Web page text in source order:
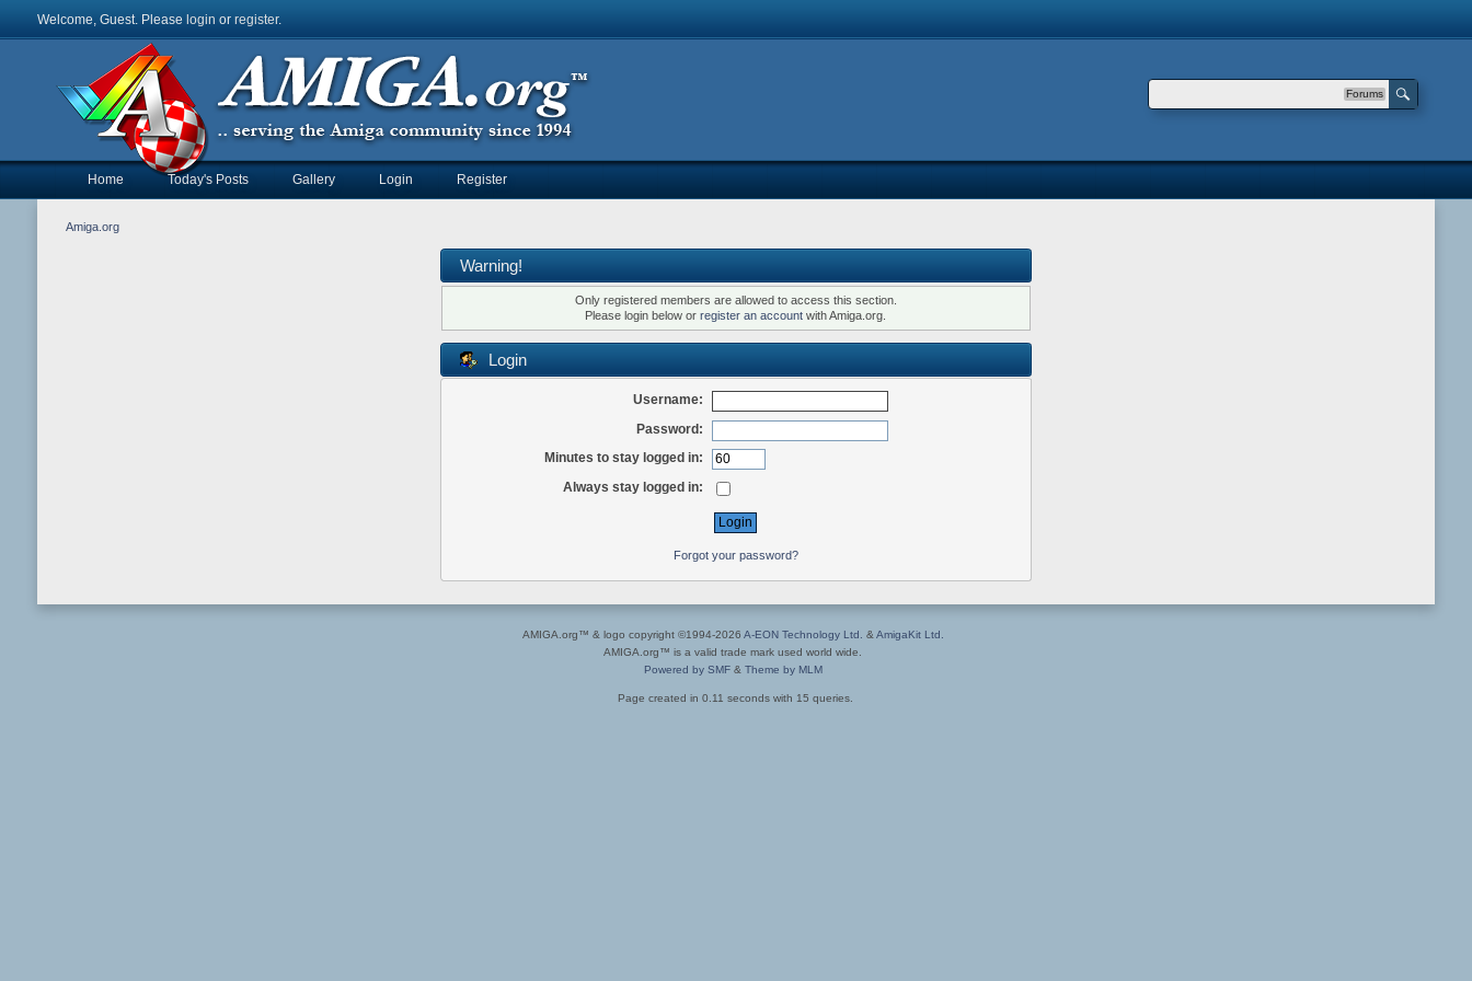
Welcome, Guest. Please login or register.
Forums
Home Today's Posts Gallery Login Register
Amiga.org
Warning!
Only registered members are allowed to access this section.
Please login below orregister an account with Amiga.org.
Login
Username:
Password:
Minutes to stay logged in:
Always stay logged in:
Forgot your password?
AMIGA.org™ & logo copyright ©1994-2026 A-EON Technology Ltd. & AmigaKit Ltd.
AMIGA.org™ is a valid trade mark used world wide.
Powered by SMF& Theme by MLM
Page created in 0.11 seconds with 15 queries.